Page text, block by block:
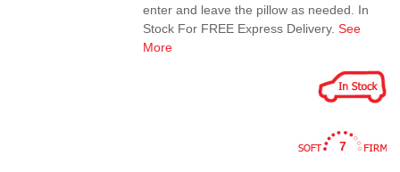
enter and leave the pillow as needed. In
Stock For FREE Express Delivery.See
More
7